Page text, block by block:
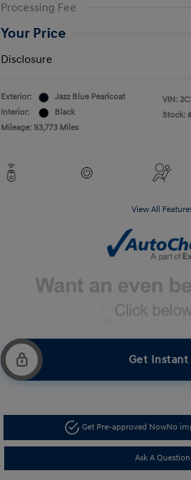
Processing Fee
Your Price
Disclosure
Exterior:
Jazz Blue Pearlcoat
Interior:
Black
Mileage: 93,773 Miles
VIN:
Stock:
View All
Get
Get Pre-approved NowNo
Ask A Question